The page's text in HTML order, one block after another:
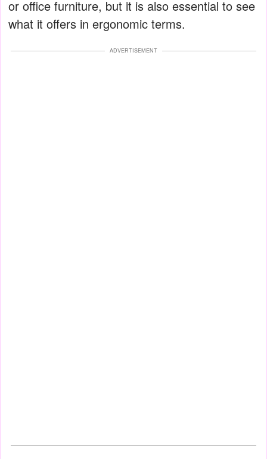
or office furniture, but it is also essential to see
what it offers in ergonomic terms.
ADVERTISEMENT